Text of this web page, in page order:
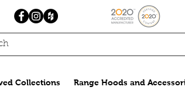
Collections Range Hoods and